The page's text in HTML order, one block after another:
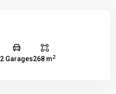
2 Garages268 m2